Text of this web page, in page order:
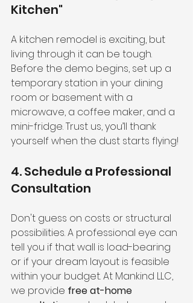
Kitchen"
A kitchen remodel is exciting, but
living through it can be tough.
Before the demo begins, set up a
temporary station in your dining
room or basement with a
microwave, a coffee maker, and a
mini-fridge. Trust us, you’ll thank
yourself when the dust starts flying!
4. Schedule a Professional
Consultation
Don't guess on costs or structural
possibilities. A professional eye can
tell you if that wall is load-bearing
or if your dream layout is feasible
within your budget. At Mankind LLC,
we provide free at-home